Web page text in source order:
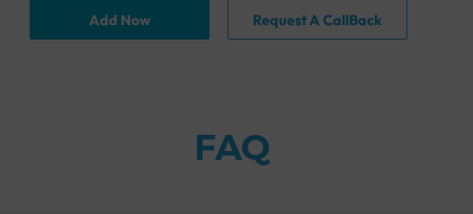
Add Now Request A CallBack
FAQ